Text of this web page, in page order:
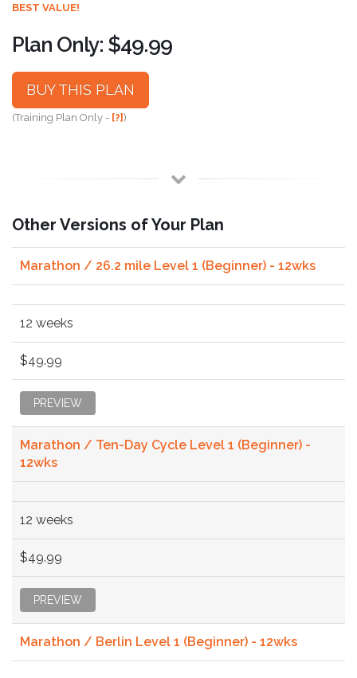
BEST VALUE!
Plan Only: $49.99
BUY THIS PLAN
(Training Plan Only - [?])
Other Versions of Your Plan
Marathon / 26.2 mile Level 1 (Beginner) - 12wks
12 weeks
$49.99
PREVIEW
Marathon / Ten-Day Cycle Level 1 (Beginner) -
12wks
12 weeks
$49.99
PREVIEW
Marathon / Berlin Level 1 (Beginner) - 12wks